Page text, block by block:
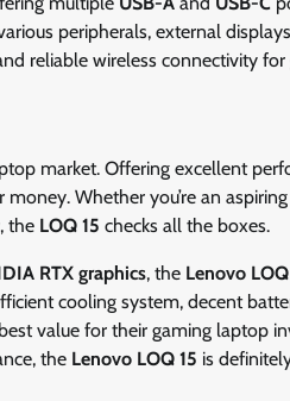
peripherals, external
reliable wireless connectivity
market. Offering excellent
Whether you’re an
the LOQ 15 checks all the boxes.
RTX graphics, the Lenovo LOQ
cooling system, decent
value for their gaming laptop
the Lenovo LOQ 15 is